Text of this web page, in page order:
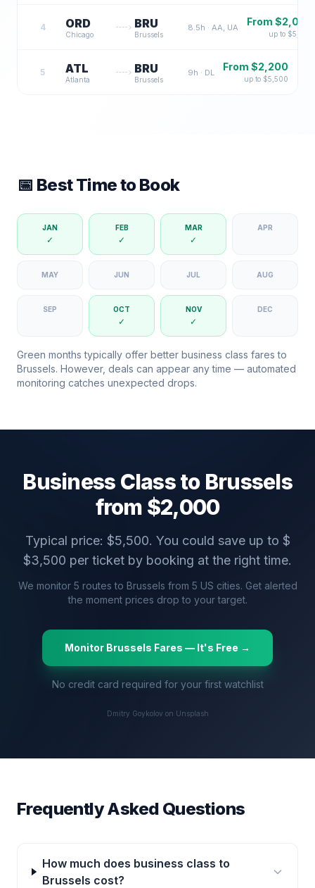
4 ORD
Chicago
BRU
Brussels
8.5h · AA, UA From $2,000
up to $5,500
5 ATL
Atlanta
BRU
Brussels
9h · DL From $2,200
up to $5,500
📅 Best Time to Book
JAN
✓
FEB
✓
MAR
✓
APR
MAY JUN JUL AUG
SEP OCT
✓
NOV
✓
DEC
Green months typically offer better business class fares to
Brussels. However, deals can appear any time — automated
monitoring catches unexpected drops.
Business Class to Brussels
from $2,000
Typical price: $5,500. You could save up to $
$3,500 per ticket by booking at the right time.
We monitor 5 routes to Brussels from 5 US cities. Get alerted
the moment prices drop to your target.
Monitor Brussels Fares — It's Free →
No credit card required for your first watchlist
Dmitry Goykolov on Unsplash
Frequently Asked Questions
How much does business class to
Brussels cost?